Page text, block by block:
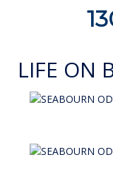
LIFE ON